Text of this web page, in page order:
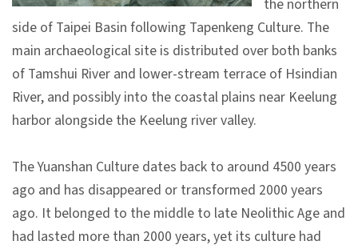
b
i
i
s
the northern
side of Taipei Basin following Tapenkeng Culture. The
main archaeological site is distributed over both banks
of Tamshui River and lower-stream terrace of Hsindian
River, and possibly into the coastal plains near Keelung
harbor alongside the Keelung river valley.
The Yuanshan Culture dates back to around 4500 years
ago and has disappeared or transformed 2000 years
ago. It belonged to the middle to late Neolithic Age and
had lasted more than 2000 years, yet its culture had